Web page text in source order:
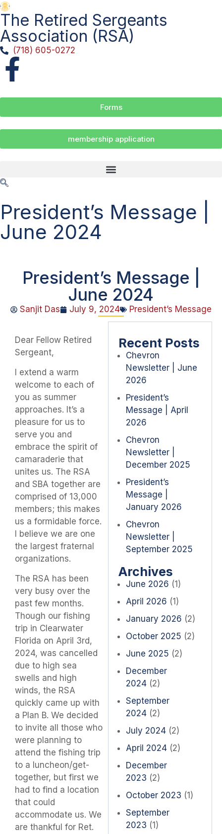
The Retired Sergeants
Association (RSA)
(718) 605-0272
Forms
membership application
President’s Message |
June 2024
President’s Message |
June 2024
Sanjit Das July 9, 2024 President’s Message
Dear Fellow Retired
Sergeant,
I extend a warm
welcome to each of
you as summer
approaches. It’s a
pleasure for us to
serve you and
embrace the spirit of
camaraderie that
unites us. The RSA
and SBA together are
comprised of 13,000
members; this makes
us a formidable force.
I believe we are one
the largest fraternal
organizations.
The RSA has been
very busy over the
past few months.
Though our fishing
trip in Clearwater
Florida on April 3rd,
2024, was cancelled
due to high sea
swells and high
winds, the RSA
quickly came up with
a Plan B. We decided
to invite all those who
were planning to
attend the fishing trip
to a luncheon/get-
together, but first we
had to find a location
that could
accommodate us. We
are thankful for Ret.
Recent Posts
Chevron
Newsletter | June
2026
President’s
Message | April
2026
Chevron
Newsletter |
December 2025
President’s
Message |
January 2026
Chevron
Newsletter |
September 2025
Archives
June 2026 (1)
April 2026 (1)
January 2026 (2)
October 2025 (2)
June 2025 (2)
December
2024 (2)
September
2024 (2)
July 2024 (2)
April 2024 (2)
December
2023 (2)
October 2023 (1)
September
2023 (1)